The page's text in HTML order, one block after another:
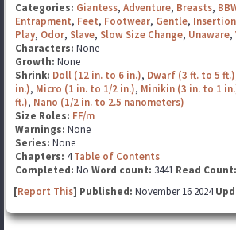
Categories: Giantess, Adventure, Breasts,
Entrapment, Feet, Footwear, Gentle, Insertion
Play, Odor, Slave, Slow Size Change, Unaware,
Characters: None
Growth: None
Shrink: Doll (12 in. to 6 in.), Dwarf (3 ft. to 5 ft.)
in.), Micro (1 in. to 1/2 in.), Minikin (3 in. to 1
ft.), Nano (1/2 in. to 2.5 nanometers)
Size Roles: FF/m
Warnings: None
Series: None
Chapters: 4Table of Contents
Completed: No Word count: 3441 Read Count:
[Report This] Published: November 16 2024